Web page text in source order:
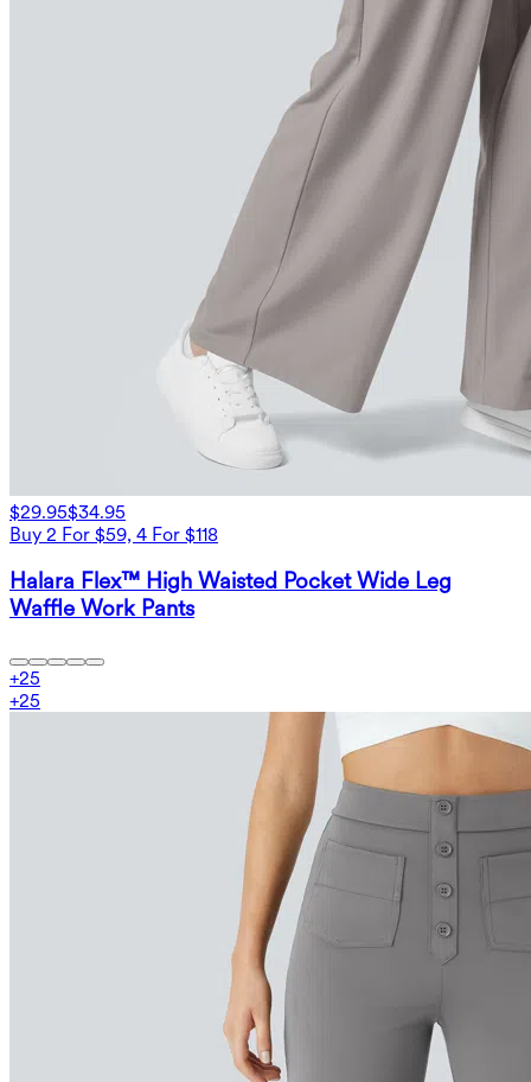
$29.95$34.95
Buy 2 For $59, 4 For $118
Halara Flex™ High Waisted Pocket Wide Leg
Waffle Work Pants
+25
+25